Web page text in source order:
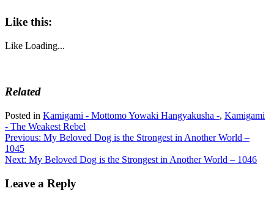
Like this:
Like Loading...
Related
Posted in Kamigami - Mottomo Yowaki Hangyakusha -, Kamigami
- The Weakest Rebel
Post
navigation
Previous: My Beloved Dog is the Strongest in Another World –
1045
Next: My Beloved Dog is the Strongest in Another World – 1046
Leave a Reply